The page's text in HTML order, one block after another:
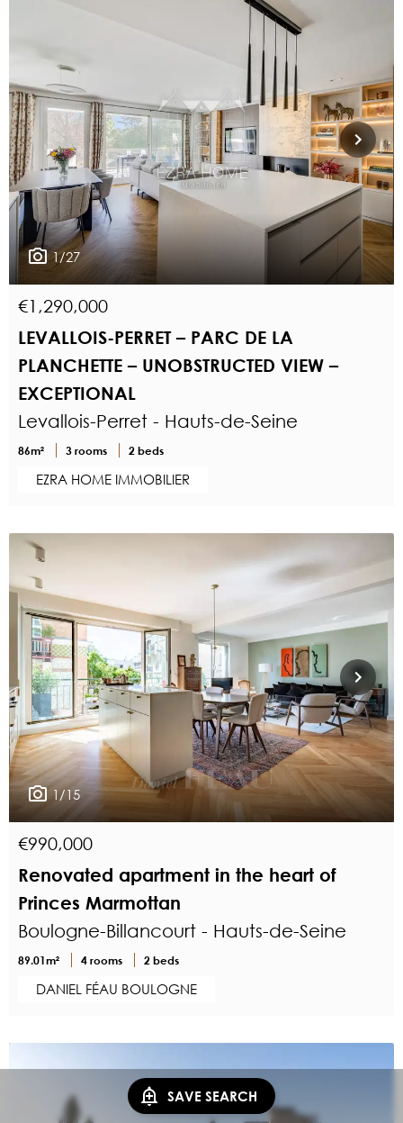
SAVE SEARCH
1/27
€1,290,000
LEVALLOIS-PERRET – PARC DE LA
PLANCHETTE – UNOBSTRUCTED VIEW –
EXCEPTIONAL
Levallois-Perret - Hauts-de-Seine
86m² 3 rooms 2 beds
EZRA HOME IMMOBILIER
1/15
€990,000
Renovated apartment in the heart of
Princes Marmottan
Boulogne-Billancourt - Hauts-de-Seine
89.01m² 4 rooms 2 beds
DANIEL FÉAU BOULOGNE